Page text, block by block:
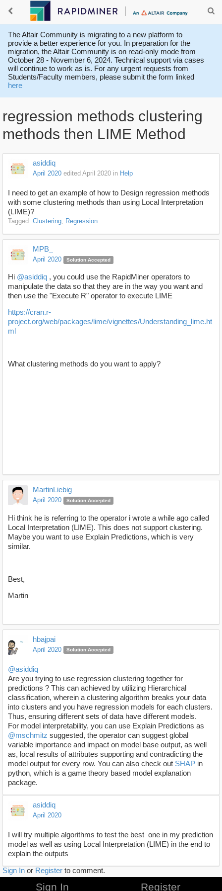
The Altair Community is migrating to a new platform to
provide a better experience for you. In preparation for the
migration, the Altair Community is on read-only mode from
October 28 - November 6, 2024. Technical support via cases
will continue to work as is. For any urgent requests from
Students/Faculty members, please submit the form linked
here
regression methods clustering
methods then LIME Method
asiddiq
April 2020 edited April 2020 in Help
I need to get an example of how to Design regression methods
with some clustering methods than using Local Interpretation
(LIME)?
Tagged: Clustering Regression
MPB_
April 2020 Solution Accepted
Hi @asiddiq , you could use the RapidMiner operators to
manipulate the data so that they are in the way you want and
then use the "Execute R" operator to execute LIME
https://cran.r-
project.org/web/packages/lime/vignettes/Understanding_lime.ht
ml
What clustering methods do you want to apply?
MartinLiebig
April 2020 Solution Accepted
Hi think he is referring to the operator i wrote a while ago called
Local Interpretation (LIME). This does not support clustering.
Maybe you want to use Explain Predictions, which is very
similar.
Best,
Martin
hbajpai
April 2020 Solution Accepted
@asiddiq
Are you trying to use regression clustering together for
predictions ? This can achieved by utilizing Hierarchical
classification, wherein a clustering algorithm breaks your data
into clusters and you have regression models for each clusters.
Thus, ensuring different sets of data have different models.
For model interpretability, you can use Explain Predictions as
@mschmitz suggested, the operator can suggest global
variable importance and impact on model base output, as well
as, local results of attributes supporting and contradicting the
model output for every row. You can also check out SHAP in
python, which is a game theory based model explanation
package.
asiddiq
April 2020
I will try multiple algorithms to test the best one in my prediction
model as well as using Local Interpretation (LIME) in the end to
explain the outputs
Sign In or Register to comment.
Sign In Register